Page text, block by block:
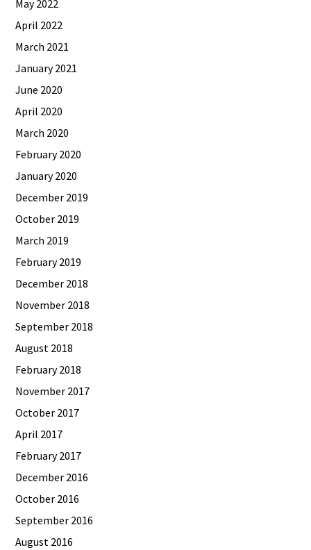
May 2022
April 2022
March 2021
January 2021
June 2020
April 2020
March 2020
February 2020
January 2020
December 2019
October 2019
March 2019
February 2019
December 2018
November 2018
September 2018
August 2018
February 2018
November 2017
October 2017
April 2017
February 2017
December 2016
October 2016
September 2016
August 2016